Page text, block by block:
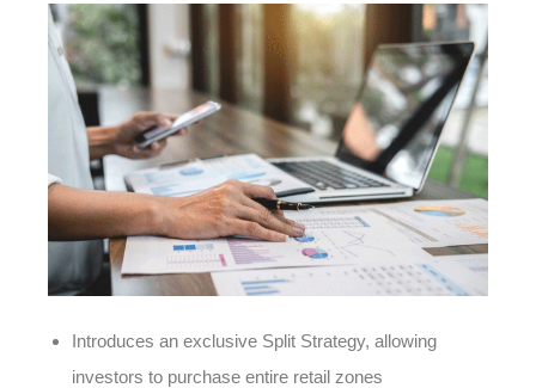
Introduces an exclusive Split Strategy, allowing
investors to purchase entire retail zones